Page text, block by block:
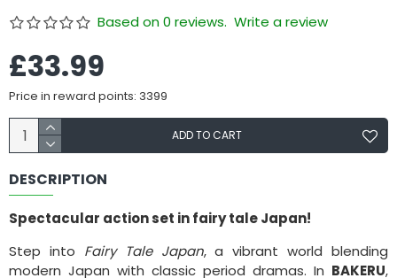
Based on 0 reviews. Write a review
£33.99
Price in reward points: 3399
ADD TO CART
DESCRIPTION
Spectacular action set in fairy tale Japan!
Step into Fairy Tale Japan, a vibrant world blending
modern Japan with classic period dramas. In BAKERU,